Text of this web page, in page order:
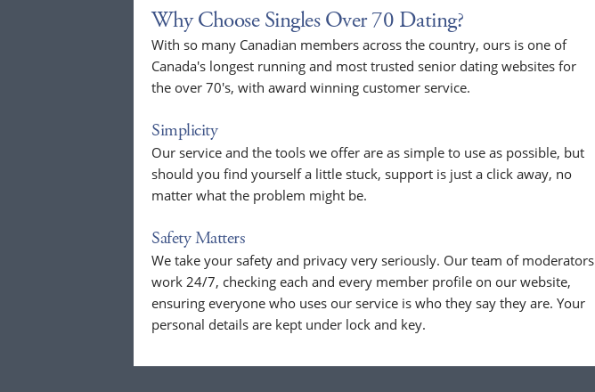
Why Choose Singles Over 70 Dating?
With so many Canadian members across the country, ours is one of
Canada's longest running and most trusted senior dating websites for
the over 70's, with award winning customer service.
Simplicity
Our service and the tools we offer are as simple to use as possible, but
should you find yourself a little stuck, support is just a click away, no
matter what the problem might be.
Safety Matters
We take your safety and privacy very seriously. Our team of moderators
work 24/7, checking each and every member profile on our website,
ensuring everyone who uses our service is who they say they are. Your
personal details are kept under lock and key.